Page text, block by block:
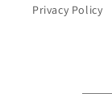
Privacy Policy